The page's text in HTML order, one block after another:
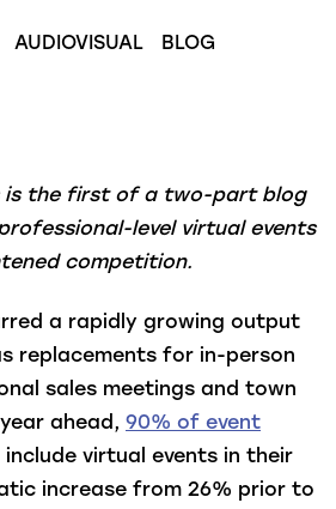
AUDIOVISUAL
BLOG
is the first of a two-part blog
level virtual events
competition.
a rapidly growing output
replacements for in-person
sales meetings and town
ahead, 90% of event
virtual events in their
increase from 26% prior to